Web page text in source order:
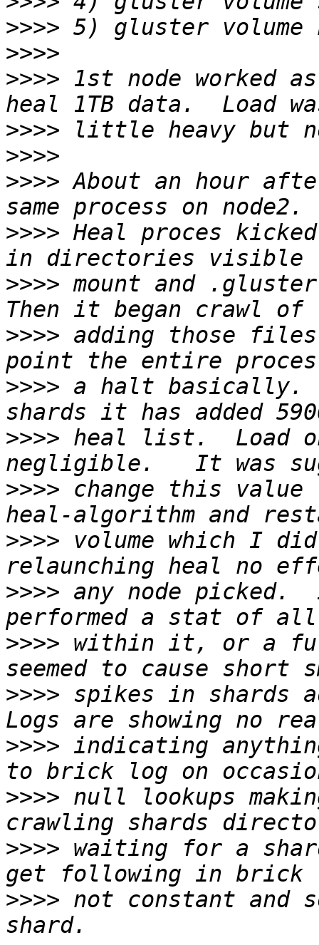
>>>>
>>>>
>>>> 1st node worked
>>>>
>>>>
>>>> About an hour
>>>> Heal proces
>>>> mount and
>>>> adding those
>>>> a halt basically.
>>>> heal list.  Load
>>>> change this
>>>> volume which I
>>>> any node picked.
>>>> within it, or a
>>>> spikes in shards
>>>> indicating
>>>> null lookups
>>>> waiting for a
>>>> not constant and